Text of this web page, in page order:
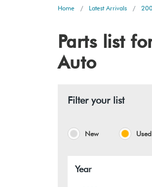
Home Latest Arrivals
Parts list
Auto
Filter your list
New Used
Year